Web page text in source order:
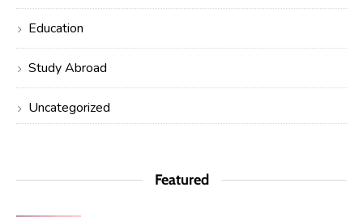
Education
Study Abroad
Uncategorized
Featured